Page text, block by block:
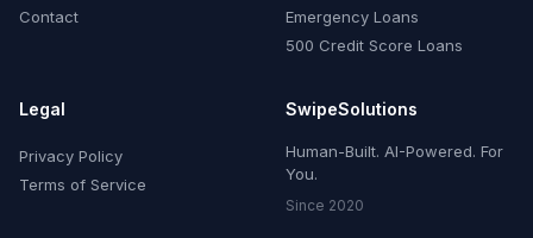
Contact
Emergency Loans
500 Credit Score Loans
Legal
Privacy Policy
Terms of Service
SwipeSolutions
Human-Built. AI-Powered. For
You.
Since 2020